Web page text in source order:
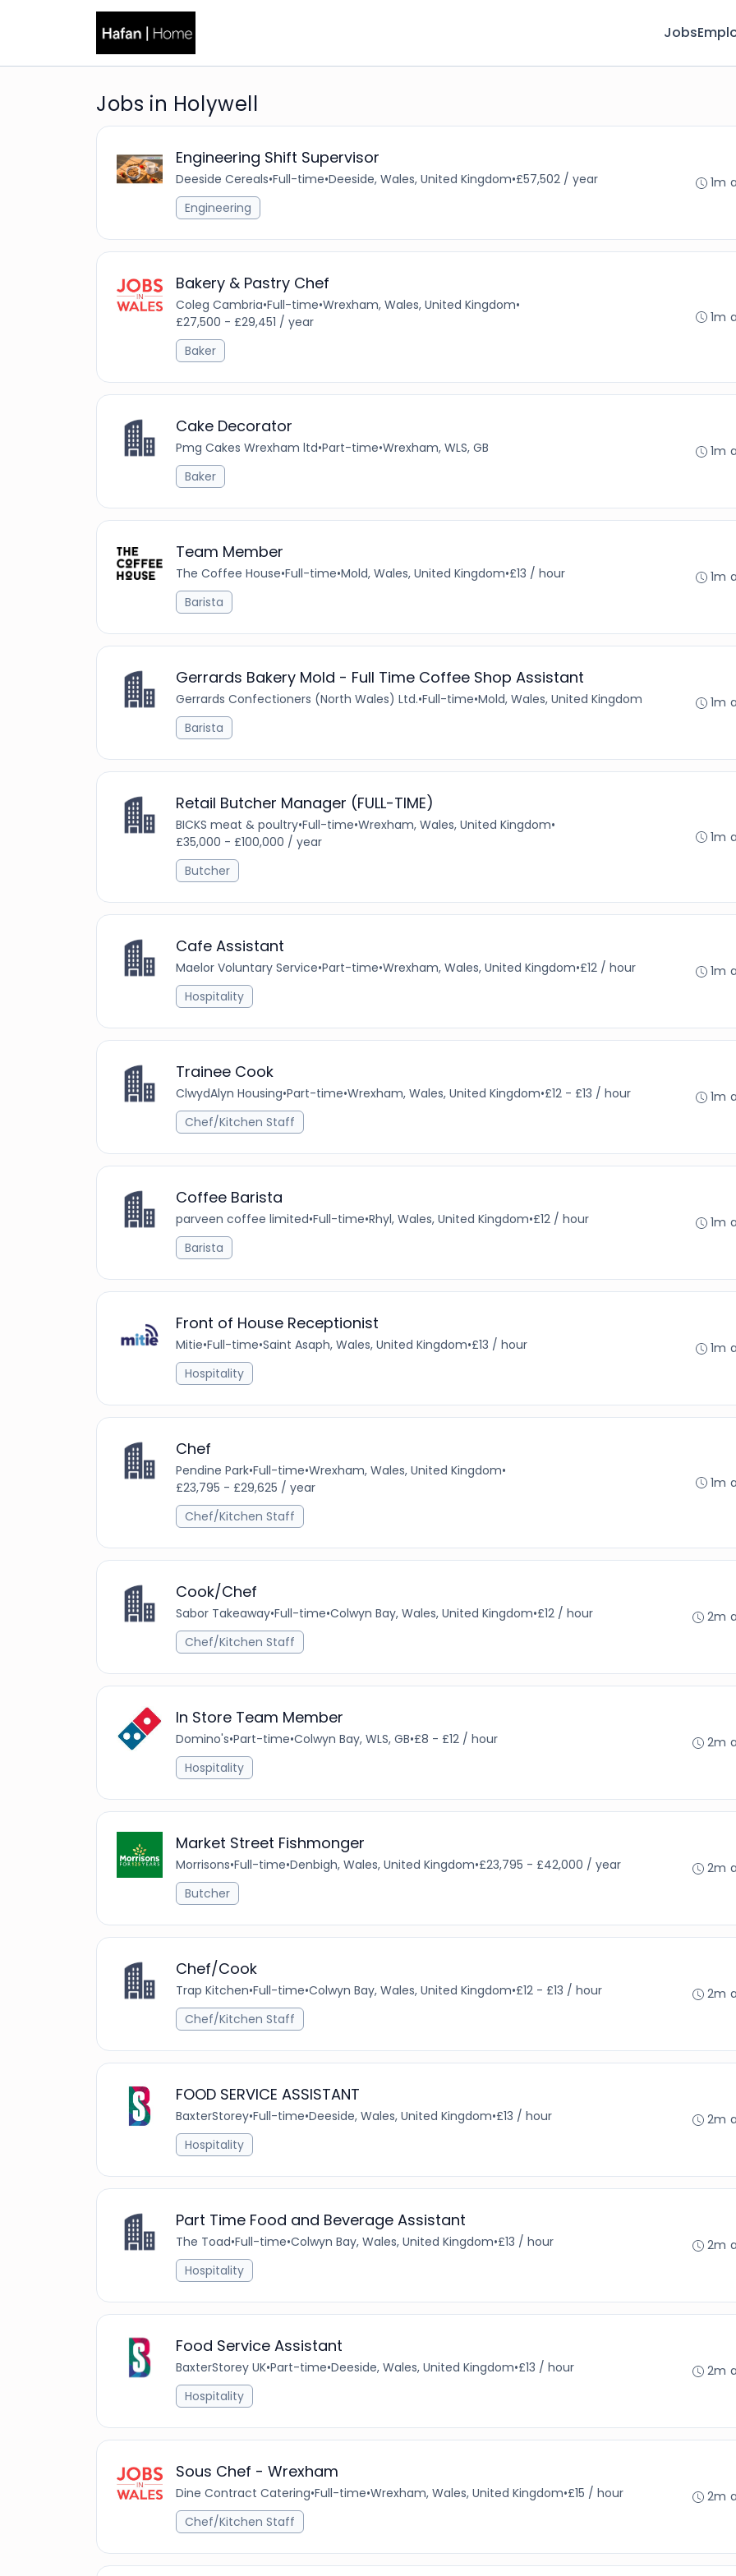
Jobs
Jobs in Holywell
Engineering Shift Supervisor
Deeside Cereals•Full-time•Deeside, Wales, United Kingdom•£57,502 / year
Engineering
1m
Bakery & Pastry Chef
Coleg Cambria•Full-time•Wrexham, Wales, United Kingdom•
£27,500 - £29,451 / year
Baker
1m
Cake Decorator
Pmg Cakes Wrexham ltd•Part-time•Wrexham, WLS, GB
Baker
1m
Team Member
The Coffee House•Full-time•Mold, Wales, United Kingdom•£13 / hour
Barista
1m
Gerrards Bakery Mold - Full Time Coffee Shop Assistant
Gerrards Confectioners (North Wales) Ltd.•Full-time•Mold, Wales, United Kingdom
Barista
1m
Retail Butcher Manager (FULL-TIME)
BICKS meat & poultry•Full-time•Wrexham, Wales, United Kingdom•
£35,000 - £100,000 / year
Butcher
1m
Cafe Assistant
Maelor Voluntary Service•Part-time•Wrexham, Wales, United Kingdom•£12 / hour
Hospitality
1m
Trainee Cook
ClwydAlyn Housing•Part-time•Wrexham, Wales, United Kingdom•£12 - £13 / hour
Chef/Kitchen Staff
1m
Coffee Barista
parveen coffee limited•Full-time•Rhyl, Wales, United Kingdom•£12 / hour
Barista
1m
Front of House Receptionist
Mitie•Full-time•Saint Asaph, Wales, United Kingdom•£13 / hour
Hospitality
1m
Chef
Pendine Park•Full-time•Wrexham, Wales, United Kingdom•
£23,795 - £29,625 / year
Chef/Kitchen Staff
1m
Cook/Chef
Sabor Takeaway•Full-time•Colwyn Bay, Wales, United Kingdom•£12 / hour
Chef/Kitchen Staff
2m
In Store Team Member
Domino's•Part-time•Colwyn Bay, WLS, GB•£8 - £12 / hour
Hospitality
2m
Market Street Fishmonger
Morrisons•Full-time•Denbigh, Wales, United Kingdom•£23,795 - £42,000 / year
Butcher
2m
Chef/Cook
Trap Kitchen•Full-time•Colwyn Bay, Wales, United Kingdom•£12 - £13 / hour
Chef/Kitchen Staff
2m
FOOD SERVICE ASSISTANT
BaxterStorey•Full-time•Deeside, Wales, United Kingdom•£13 / hour
Hospitality
2m
Part Time Food and Beverage Assistant
The Toad•Full-time•Colwyn Bay, Wales, United Kingdom•£13 / hour
Hospitality
2m
Food Service Assistant
BaxterStorey UK•Part-time•Deeside, Wales, United Kingdom•£13 / hour
Hospitality
2m
Sous Chef - Wrexham
Dine Contract Catering•Full-time•Wrexham, Wales, United Kingdom•£15 / hour
Chef/Kitchen Staff
2m